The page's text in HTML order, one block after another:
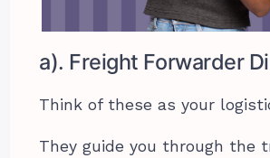
a). Freight Forwarder
Think of these as your
They guide you through the